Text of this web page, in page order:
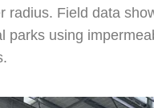
radius. Field data
parks using